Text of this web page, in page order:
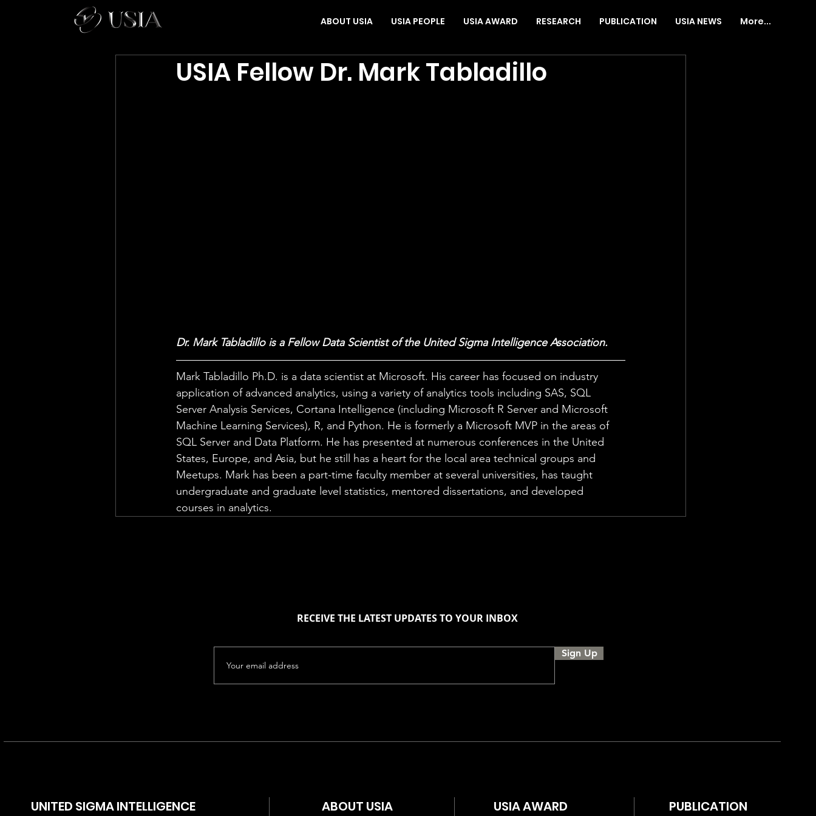
ABOUT USIA USIA PEOPLE USIA AWARD RESEARCH PUBLICATION USIA NEWS More...
USIA Fellow Dr. Mark Tabladillo
Dr. Mark Tabladillo is a Fellow Data Scientist of the United Sigma Intelligence Association.
Mark Tabladillo Ph.D. is a data scientist at Microsoft. His career has focused on industry
application of advanced analytics, using a variety of analytics tools including SAS, SQL
Server Analysis Services, Cortana Intelligence (including Microsoft R Server and Microsoft
Machine Learning Services), R, and Python. He is formerly a Microsoft MVP in the areas of
SQL Server and Data Platform. He has presented at numerous conferences in the United
States, Europe, and Asia, but he still has a heart for the local area technical groups and
Meetups. Mark has been a part-time faculty member at several universities, has taught
undergraduate and graduate level statistics, mentored dissertations, and developed
courses in analytics.
RECEIVE THE LATEST UPDATES TO YOUR INBOX
Sign Up
UNITED SIGMA INTELLIGENCE ABOUT USIA USIA AWARD PUBLICATION